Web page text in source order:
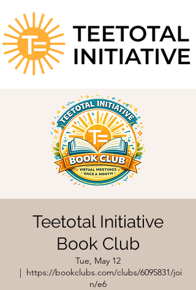
Teetotal Initiative
Book Club
Tue, May 12
  |
https://bookclubs.com/clubs/6095831/joi
n/e6